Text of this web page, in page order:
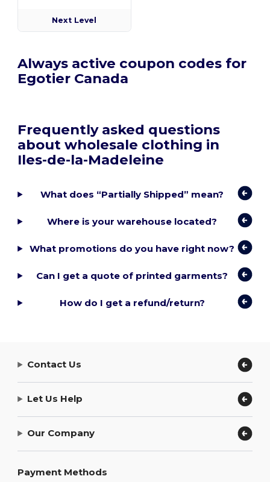
Next Level
Always active coupon codes for
Egotier Canada
Frequently asked questions
about wholesale clothing in
Iles-de-la-Madeleine
What does “Partially Shipped” mean?
Where is your warehouse located?
What promotions do you have right now?
Can I get a quote of printed garments?
How do I get a refund/return?
Contact Us
Let Us Help
Our Company
Payment Methods